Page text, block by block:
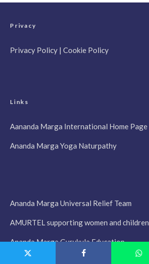
Privacy
Privacy Policy | Cookie Policy
Links
Aananda Marga International Home Page
Ananda Marga Yoga Naturpathy
Ananda Marga Universal Relief Team
AMURTEL supporting women and children
Ananda Marga Gurukula Education